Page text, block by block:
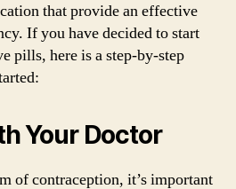
that provide an effective
If you have decided to start
pills, here is a step-by-step
Your Doctor
of contraception, it’s important